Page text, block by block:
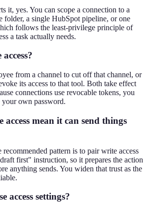
it, yes. You can scope a connection to a
folder, a single HubSpot pipeline, or one
follows the least-privilege principle of
a task actually needs.
from a channel to cut off that channel, or
its access to that tool. Both take effect
connections use revocable tokens, you
your own password.
access mean it can send things
pattern is to pair write access
first" instruction, so it prepares the action
anything sends. You widen that trust as the
access settings?